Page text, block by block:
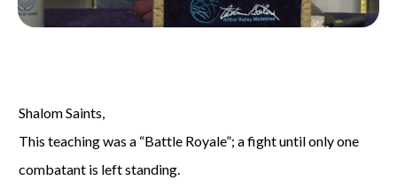
Shalom Saints,
This teaching was a “Battle Royale”; a fight until only one
combatant is left standing.